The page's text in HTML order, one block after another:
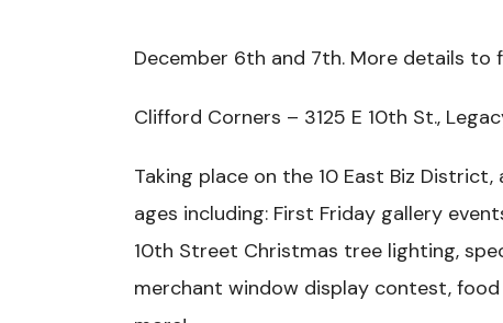
December 6th and 7th. More details to
Clifford Corners – 3125 E 10th St.,
Taking place on the 10 East Biz
ages including: First Friday gallery
10th Street Christmas tree lighting,
merchant window display contest,